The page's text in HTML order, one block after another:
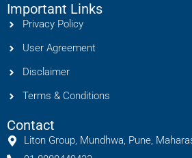
Important Links
Privacy Policy
User Agreement
Disclaimer
Terms & Conditions
Contact
Liton Group, Mundhwa, Pune,